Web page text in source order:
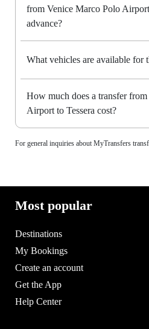
from Venice Marco Polo
advance?
What vehicles are available for
How much does a transfer
Airport to Tessera cost?
For general inquiries about MyTransfers
Most popular
Destinations
My Bookings
Create an account
Get the App
Help Center